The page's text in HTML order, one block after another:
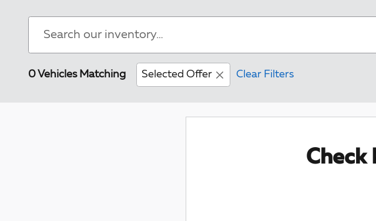
0 Vehicles Matching Selected Offer Clear Filters
Check